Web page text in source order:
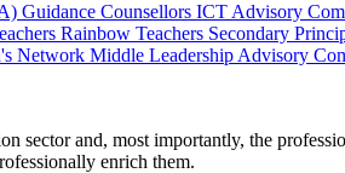
Guidance Counsellors ICT Advisory
Rainbow Teachers Secondary
Network Middle Leadership Advisory
sector and, most importantly, the
enrich them.